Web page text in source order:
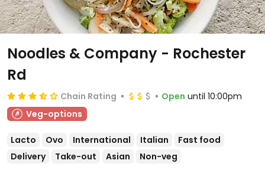
Noodles & Company - Rochester
Rd
Chain Rating Open until 10:00pm
Veg-options
Lacto Ovo International Italian
Fast food
Delivery
Take-out Asian Non-veg